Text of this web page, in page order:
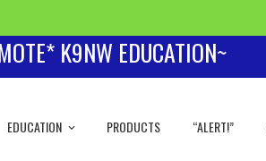
K9NW EDUCATION~
EDUCATION PRODUCTS “ALERT!”